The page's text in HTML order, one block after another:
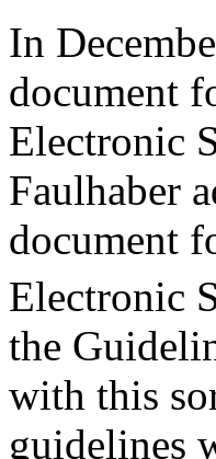
In
document
Electronic
Faulhaber
document
Electronic
the
with this
guidelines